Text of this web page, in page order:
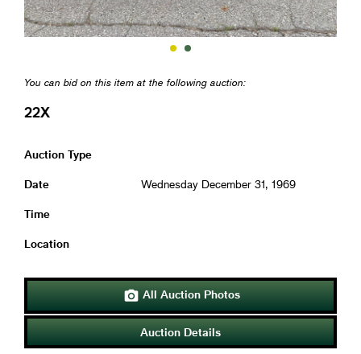
You can bid on this item at the following auction:
22X
Auction Type
Date Wednesday December 31, 1969
Time
Location
 All Auction Photos
Auction Details